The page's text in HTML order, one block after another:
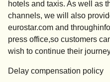
hotels and taxis. As well as
channels, we will also
eurostar.com and
press office,so customers
wish to continue their
Delay compensation policy